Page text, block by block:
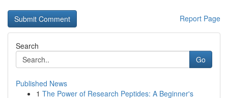
Report Page
Search
Go
Published News
1 The Power of Research Peptides: A Beginner's